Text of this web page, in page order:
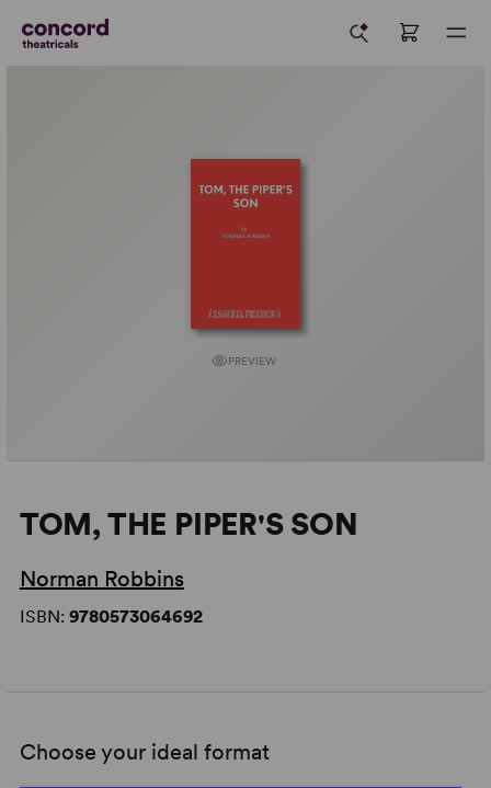
PREVIEW
TOM, THE PIPER'S SON
Norman Robbins
ISBN: 9780573064692
Choose your ideal format